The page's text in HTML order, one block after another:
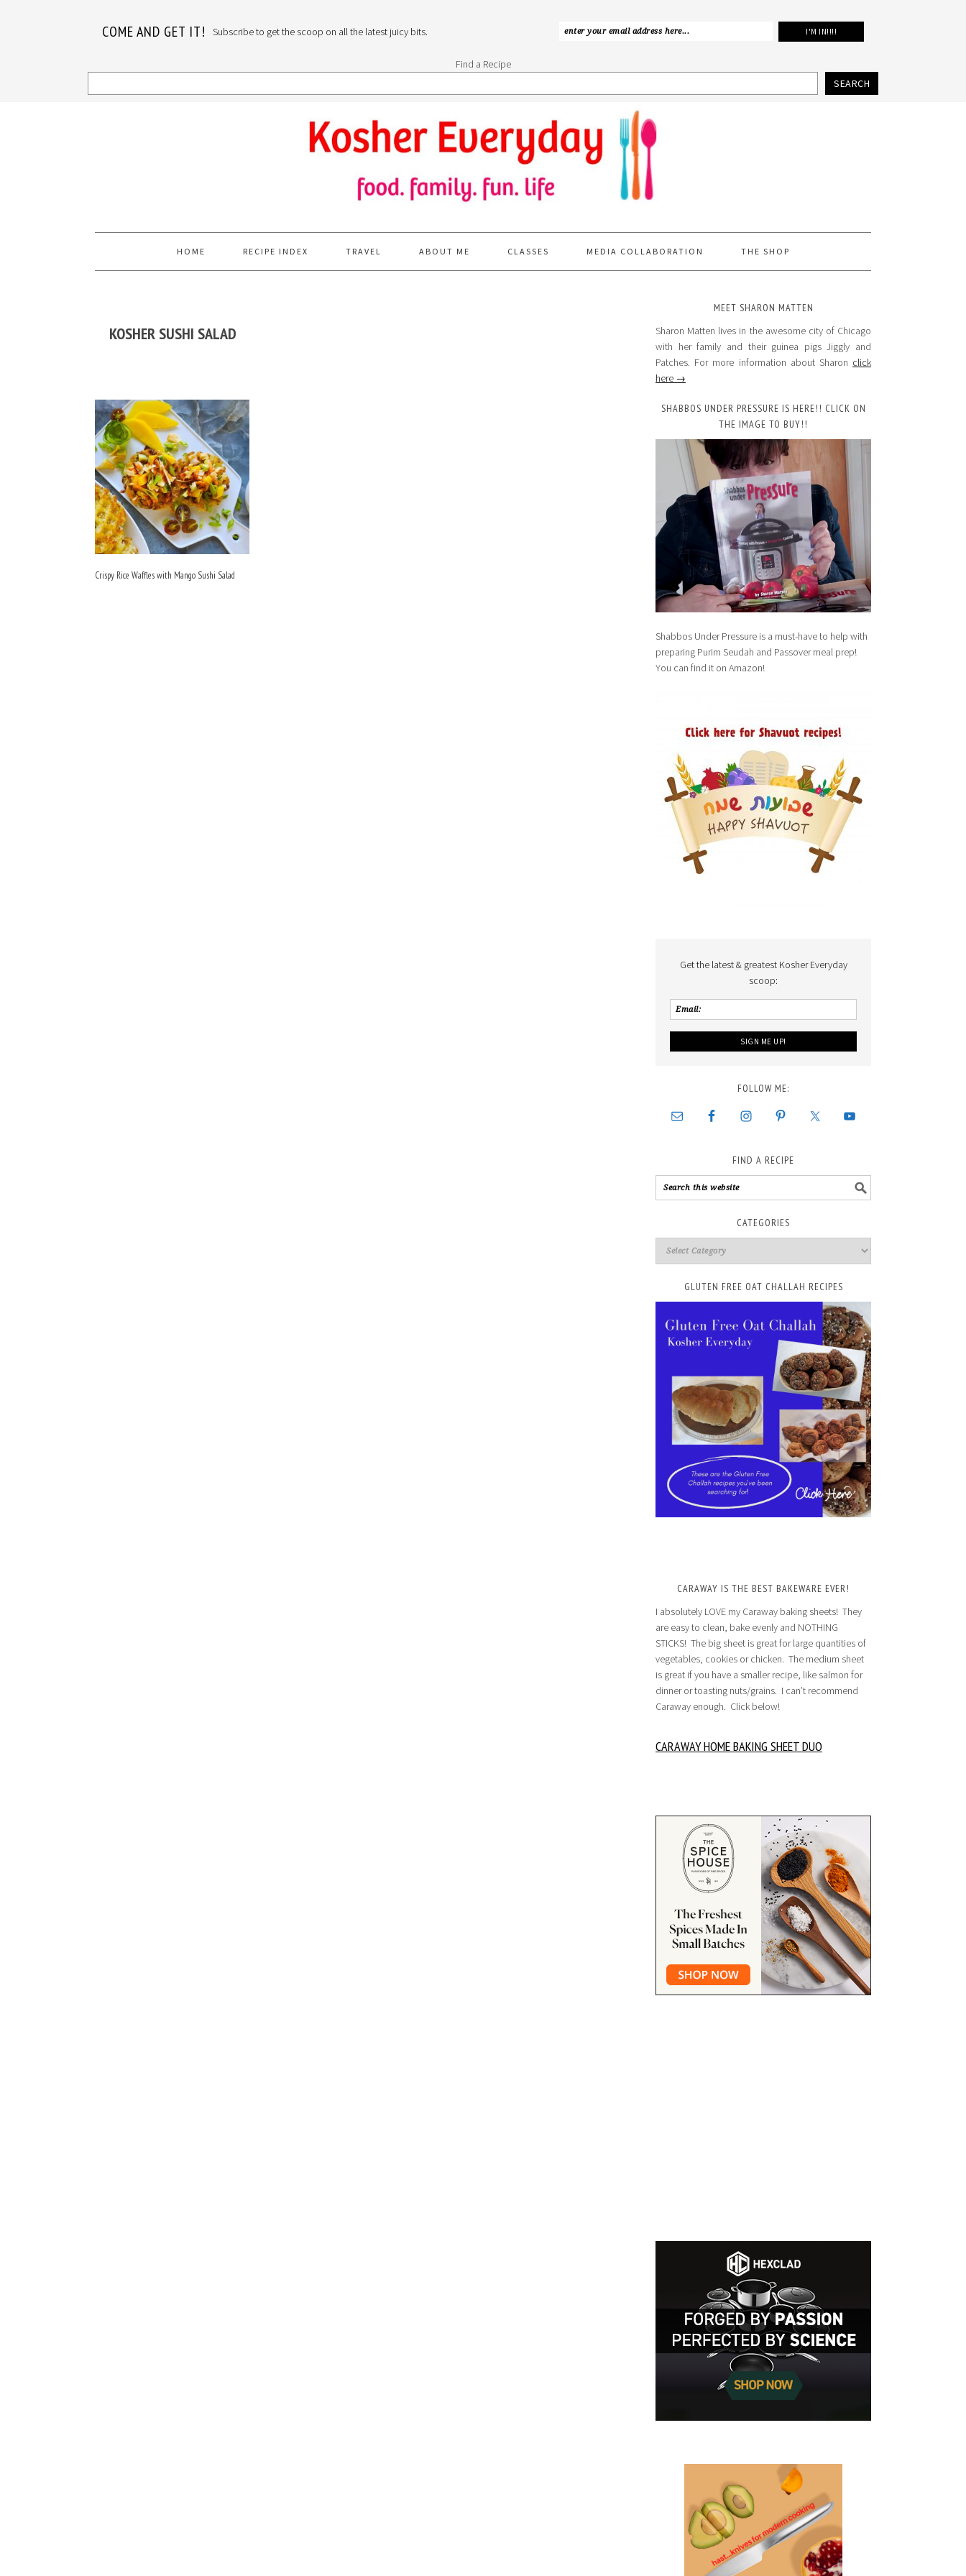
COME AND GET IT! Subscribe to get the scoop on all the latest juicy bits.
Find a Recipe
SEARCH
HOME RECIPE INDEX TRAVEL ABOUT ME CLASSES MEDIA COLLABORATION THE SHOP
KOSHER SUSHI SALAD
Crispy Rice Waffles with Mango Sushi Salad
MEET SHARON MATTEN
Sharon Matten lives in the awesome city of Chicago
with her family and their guinea pigs Jiggly and
Patches. For more information about Sharon click
here →
SHABBOS UNDER PRESSURE IS HERE!! CLICK ON
THE IMAGE TO BUY!!
Shabbos Under Pressure is a must-have to help with
preparing Purim Seudah and Passover meal prep!
You can find it on Amazon!
Get the latest & greatest Kosher Everyday
scoop:
FOLLOW ME:
FIND A RECIPE
CATEGORIES
GLUTEN FREE OAT CHALLAH RECIPES
CARAWAY IS THE BEST BAKEWARE EVER!
I absolutely LOVE my Caraway baking sheets! They
are easy to clean, bake evenly and NOTHING
STICKS! The big sheet is great for large quantities of
vegetables, cookies or chicken. The medium sheet
is great if you have a smaller recipe, like salmon for
dinner or toasting nuts/grains. I can’t recommend
Caraway enough. Click below!
CARAWAY HOME BAKING SHEET DUO